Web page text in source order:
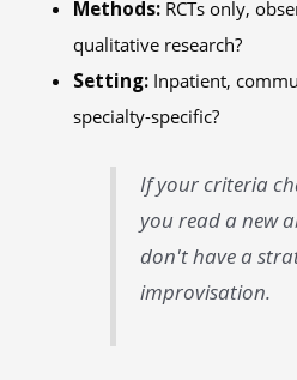
Methods: RCTs only,
qualitative research?
Setting: Inpatient,
specialty-specific?
If your criteria
you read a new
don't have a
improvisation.